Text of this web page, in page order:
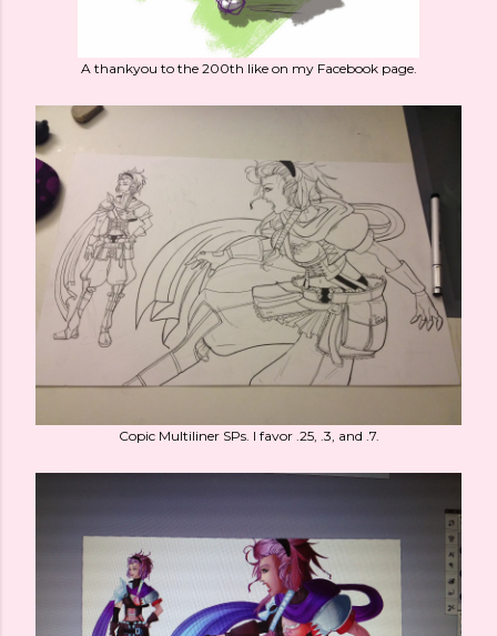
A thankyou to the 200th like on my Facebook page.
Copic Multiliner SPs. I favor .25, .3, and .7.